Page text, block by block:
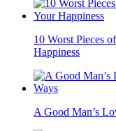
10 Worst Pieces
Happiness
A Good Man’s